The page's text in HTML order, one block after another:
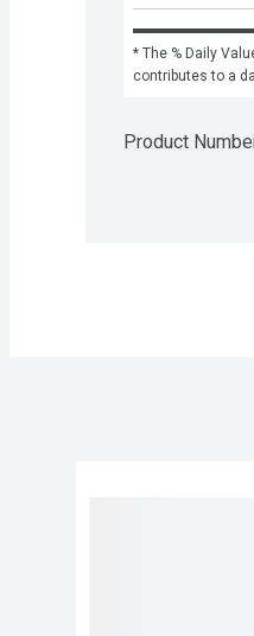
* The % Daily
contributes to a
Product